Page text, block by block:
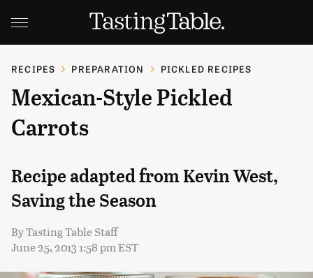
RECIPES PREPARATION PICKLED RECIPES
Mexican-Style Pickled
Carrots
Recipe adapted from Kevin West,
Saving the Season
ByTasting Table Staff
June 25, 2013 1:58 pm EST